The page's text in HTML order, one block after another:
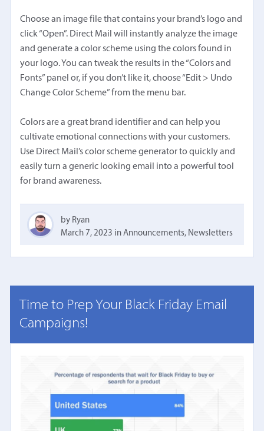
Choose an image file that contains your brand’s logo and
click “Open”. Direct Mail will instantly analyze the image
and generate a color scheme using the colors found in
your logo. You can tweak the results in the “Colors and
Fonts” panel or, if you don’t like it, choose “Edit > Undo
Change Color Scheme” from the menu bar.
Colors are a great brand identifier and can help you
cultivate emotional connections with your customers.
Use Direct Mail’s color scheme generator to quickly and
easily turn a generic looking email into a powerful tool
for brand awareness.
by Ryan
March 7, 2023 inAnnouncements, Newsletters
Time to Prep Your Black Friday Email
Campaigns!